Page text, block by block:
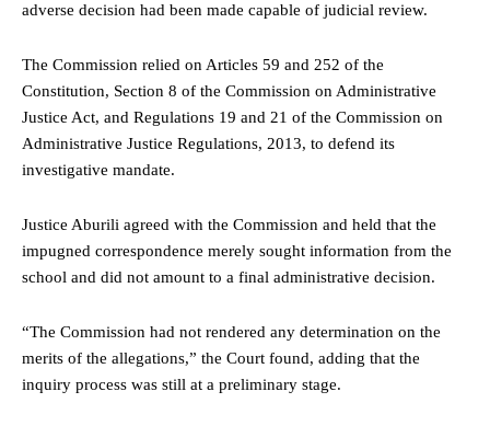
adverse decision had been made capable of judicial review.
The Commission relied on Articles 59 and 252 of the
Constitution, Section 8 of the Commission on Administrative
Justice Act, and Regulations 19 and 21 of the Commission on
Administrative Justice Regulations, 2013, to defend its
investigative mandate.
Justice Aburili agreed with the Commission and held that the
impugned correspondence merely sought information from the
school and did not amount to a final administrative decision.
“The Commission had not rendered any determination on the
merits of the allegations,” the Court found, adding that the
inquiry process was still at a preliminary stage.